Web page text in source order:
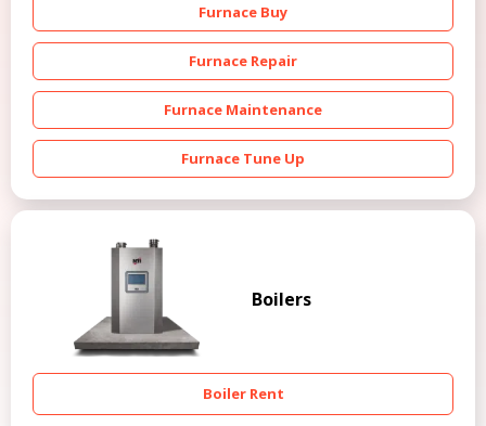
Furnace Buy
Furnace Repair
Furnace Maintenance
Furnace Tune Up
Boilers
Boiler Rent